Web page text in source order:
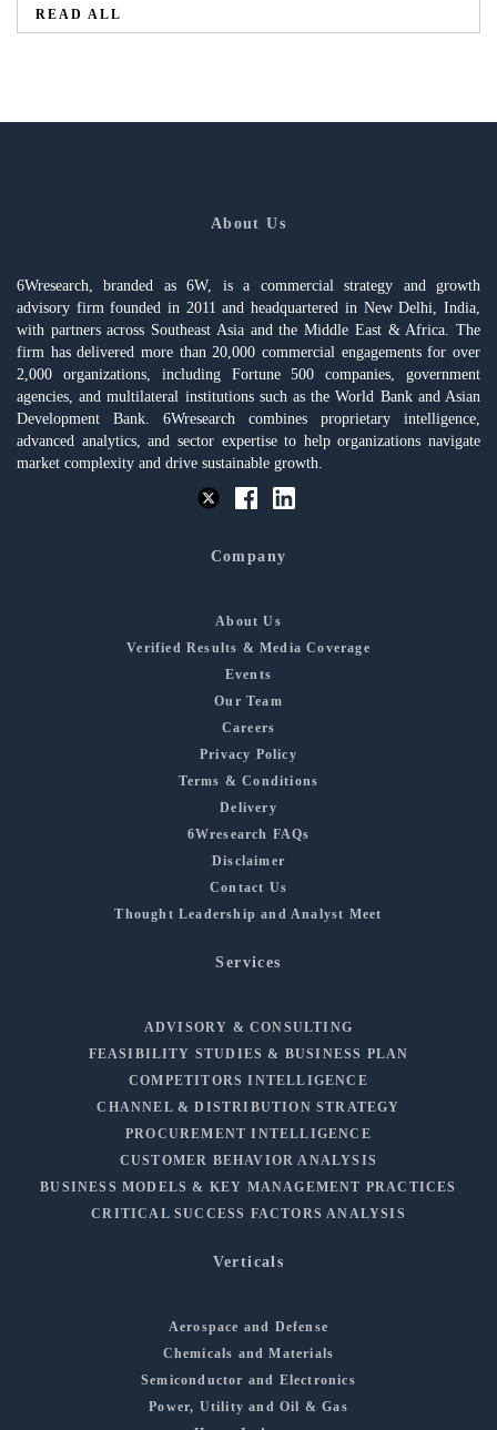
READ ALL
About Us
6Wresearch, branded as 6W, is a commercial strategy and growth
advisory firm founded in 2011 and headquartered in New Delhi, India,
with partners across Southeast Asia and the Middle East & Africa. The
firm has delivered more than 20,000 commercial engagements for over
2,000 organizations, including Fortune 500 companies, government
agencies, and multilateral institutions such as the World Bank and Asian
Development Bank. 6Wresearch combines proprietary intelligence,
advanced analytics, and sector expertise to help organizations navigate
market complexity and drive sustainable growth.
Company
About Us
Verified Results & Media Coverage
Events
Our Team
Careers
Privacy Policy
Terms & Conditions
Delivery
6Wresearch FAQs
Disclaimer
Contact Us
Thought Leadership and Analyst Meet
Services
ADVISORY & CONSULTING
FEASIBILITY STUDIES & BUSINESS PLAN
COMPETITORS INTELLIGENCE
CHANNEL & DISTRIBUTION STRATEGY
PROCUREMENT INTELLIGENCE
CUSTOMER BEHAVIOR ANALYSIS
BUSINESS MODELS & KEY MANAGEMENT PRACTICES
CRITICAL SUCCESS FACTORS ANALYSIS
Verticals
Aerospace and Defense
Chemicals and Materials
Semiconductor and Electronics
Power, Utility and Oil & Gas